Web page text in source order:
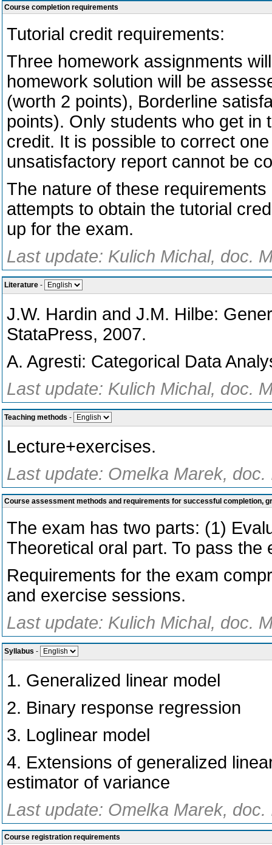
Course completion requirements
Tutorial credit requirements:
Three homework assignments
homework solution will be
(worth 2 points), Borderline
points). Only students who get in
credit. It is possible to correct
unsatisfactory report cannot be
The nature of these
attempts to obtain the tutorial
up for the exam.
Last update: Kulich Michal, doc.
Literature -
J.W. Hardin and J.M. Hilbe:
StataPress, 2007.
A. Agresti: Categorical Data
Last update: Kulich Michal, doc.
Teaching methods -
Lecture+exercises.
Last update: Omelka Marek,
Course assessment methods and requirements for successful completion,
The exam has two parts: (1)
Theoretical oral part. To pass
Requirements for the exam
and exercise sessions.
Last update: Kulich Michal, doc.
Syllabus -
1. Generalized linear model
2. Binary response regression
3. Loglinear model
4. Extensions of generalized
estimator of variance
Last update: Omelka Marek,
Course registration requirements